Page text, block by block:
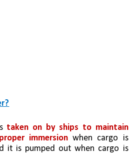
taken on by ships to maintain
immersion when cargo is
it is pumped out when cargo is